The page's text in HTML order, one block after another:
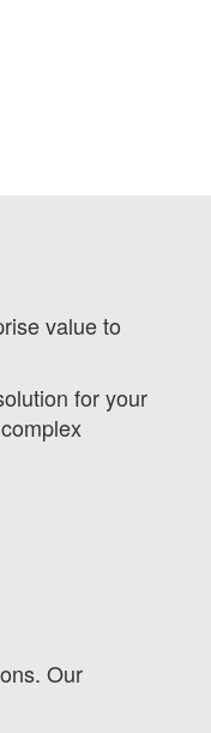
value to
for your
Our